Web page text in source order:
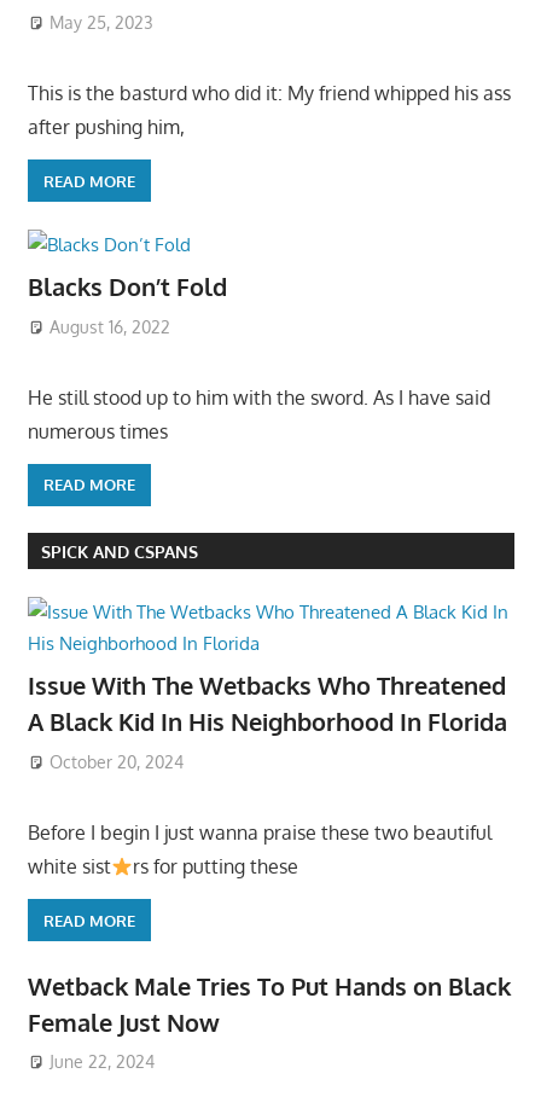
May 25, 2023
This is the basturd who did it: My friend whipped his ass
after pushing him,
READ MORE
Blacks Don’t Fold
August 16, 2022
He still stood up to him with the sword. As I have said
numerous times
READ MORE
SPICK AND CSPANS
Issue With The Wetbacks Who Threatened
A Black Kid In His Neighborhood In Florida
October 20, 2024
Before I begin I just wanna praise these two beautiful
white sist
rs for putting these
READ MORE
Wetback Male Tries To Put Hands on Black
Female Just Now
June 22, 2024